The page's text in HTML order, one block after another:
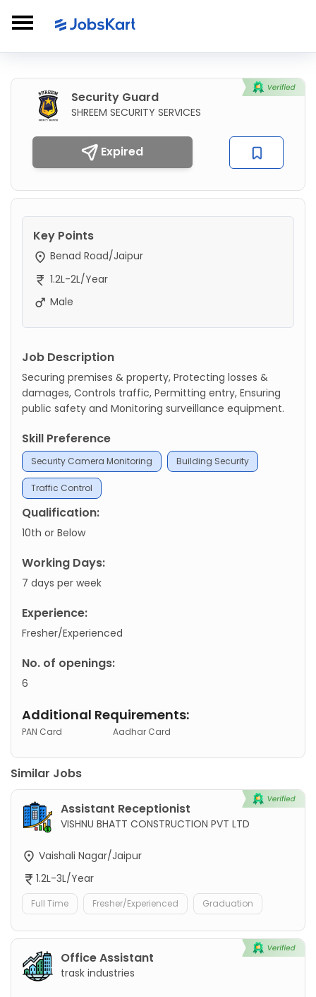
Security Guard
SHREEM SECURITY SERVICES
Expired
Key Points
Benad Road/Jaipur
1.2L-2L/Year
Male
Job Description
Securing premises & property, Protecting losses &
damages, Controls traffic, Permitting entry, Ensuring
public safety and Monitoring surveillance equipment.
Skill Preference
Security Camera Monitoring Building Security
Traffic Control
Qualification:
10th or Below
Working Days:
7 days per week
Experience:
Fresher/Experienced
No. of openings:
6
Additional Requirements:
PAN Card Aadhar Card
Similar Jobs
Assistant Receptionist
VISHNU BHATT CONSTRUCTION PVT LTD
Vaishali Nagar/Jaipur
1.2L-3L/Year
Full Time Fresher/Experienced Graduation
Office Assistant
trask industries